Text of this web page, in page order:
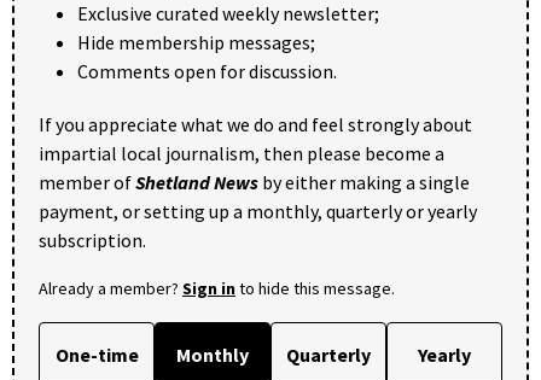
Exclusive curated weekly newsletter;
Hide membership messages;
Comments open for discussion.
If you appreciate what we do and feel strongly about
impartial local journalism, then please become a
member ofShetland News by either making a single
payment, or setting up a monthly, quarterly or yearly
subscription.
Already a member? Sign into hide this message.
One-time Monthly Quarterly Yearly